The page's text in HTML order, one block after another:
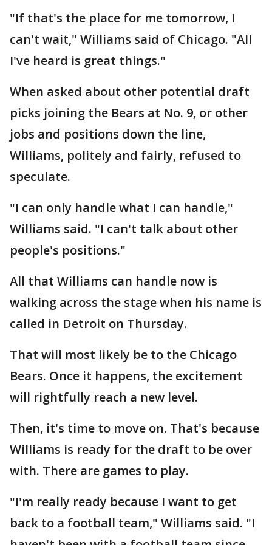
"If that's the place for me tomorrow, I
can't wait," Williams said of Chicago. "All
I've heard is great things."
When asked about other potential draft
picks joining the Bears at No. 9, or other
jobs and positions down the line,
Williams, politely and fairly, refused to
speculate.
"I can only handle what I can handle,"
Williams said. "I can't talk about other
people's positions."
All that Williams can handle now is
walking across the stage when his name is
called in Detroit on Thursday.
That will most likely be to the Chicago
Bears. Once it happens, the excitement
will rightfully reach a new level.
Then, it's time to move on. That's because
Williams is ready for the draft to be over
with. There are games to play.
"I'm really ready because I want to get
back to a football team," Williams said. "I